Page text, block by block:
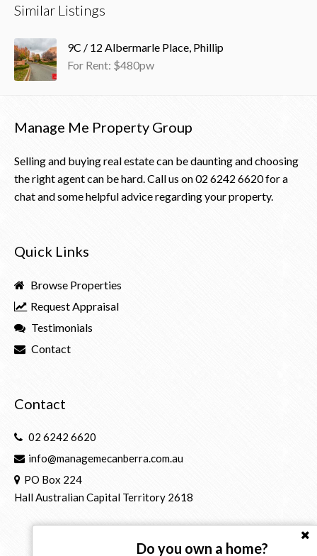
Similar Listings
9C / 12 Albermarle Place, Phillip
For Rent: $480pw
Do you own a home?
Manage Me Property Group
Selling and buying real estate can be daunting and choosing
the right agent can be hard. Call us on02 6242 6620for a
chat and some helpful advice regarding your property.
Quick Links
Browse Properties
Request Appraisal
Testimonials
Contact
Contact
02 6242 6620
info@managemecanberra.com.au
PO Box 224
Hall Australian Capital Territory 2618